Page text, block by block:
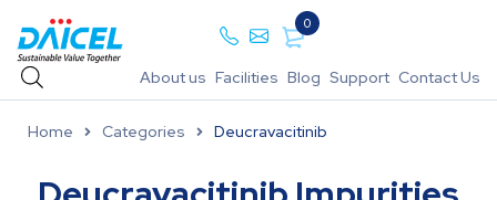
0
About us Facilities Blog Support Contact Us
Home Categories Deucravacitinib